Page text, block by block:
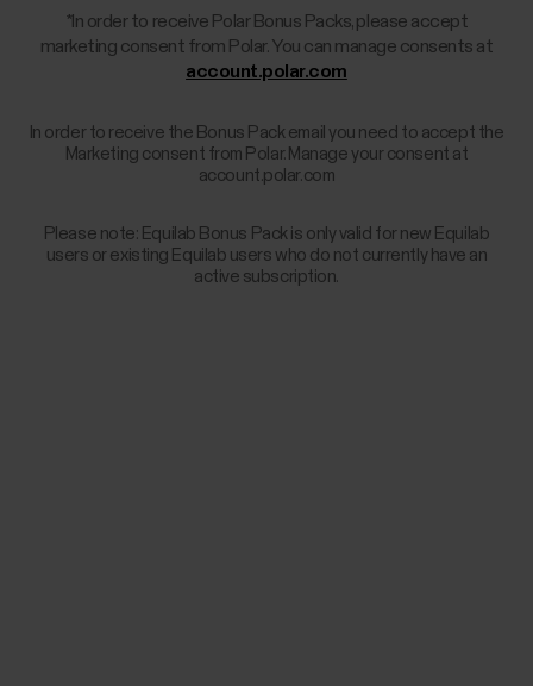
*In order to receive Polar Bonus Packs, please accept
marketing consent from Polar. You can manage consents at
account.polar.com
In order to receive the Bonus Pack email you need to accept the
Marketing consent from Polar. Manage your consent at
account.polar.com
Please note: Equilab Bonus Pack is only valid for new Equilab
users or existing Equilab users who do not currently have an
active subscription.